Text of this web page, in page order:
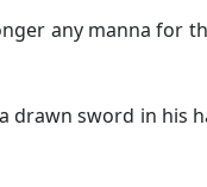
any manna for
sword in his